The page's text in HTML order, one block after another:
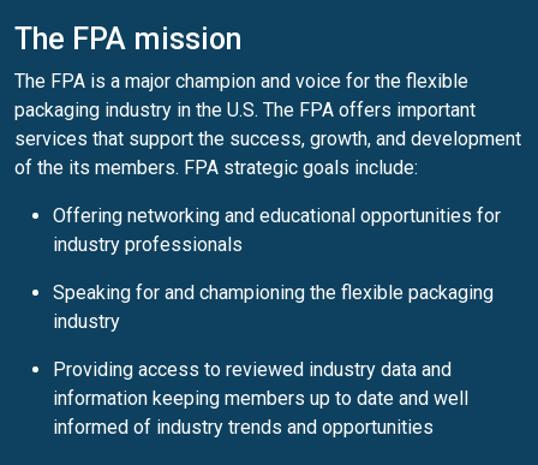
The FPA mission
The FPA is a major champion and voice for the flexible
packaging industry in the U.S. The FPA offers important
services that support the success, growth, and development
of the its members. FPA strategic goals include:
Offering networking and educational opportunities for
industry professionals
Speaking for and championing the flexible packaging
industry
Providing access to reviewed industry data and
information keeping members up to date and well
informed of industry trends and opportunities